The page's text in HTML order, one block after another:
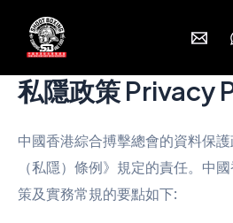
私隱政策 Privacy
中國香港綜合搏擊總會的資料保
（私隱）條例》規定的責任。中
策及實務常規的要點如下: